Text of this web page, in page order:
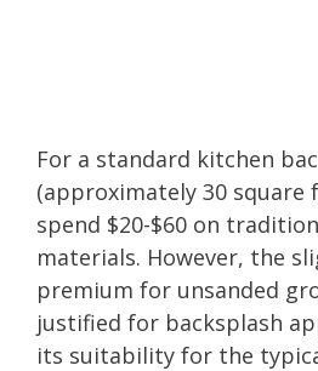
For a standard kitchen
(approximately 30 square
spend $20-$60 on
materials. However, the
premium for unsanded
justified for backsplash
its suitability for the